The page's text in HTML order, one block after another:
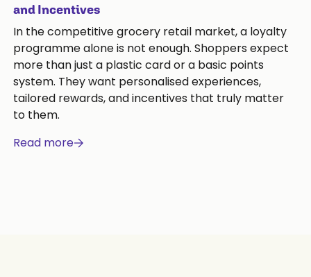
and Incentives
In the competitive grocery retail market, a loyalty
programme alone is not enough. Shoppers expect
more than just a plastic card or a basic points
system. They want personalised experiences,
tailored rewards, and incentives that truly matter
to them.
Read more